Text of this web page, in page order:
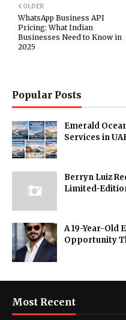
OLDER
WhatsApp Business API
Pricing: What Indian
Businesses Need to Know in
2025
Popular Posts
Emerald
Services in
Berryn Luiz
Limited-
A 19-Year-Old
Opportunity
Most Recent